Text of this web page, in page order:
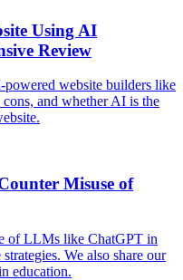
Using AI
Review
website builders like
and whether AI is the
Misuse of
of LLMs like ChatGPT in
We also share our
education.